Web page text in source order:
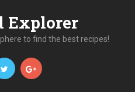
Explorer
to find the best recipes!